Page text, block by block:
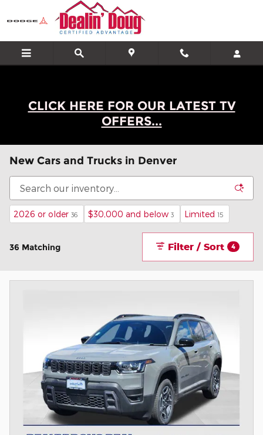
Skip to main content
CLICK HERE FOR OUR LATEST TV
OFFERS...
New Cars and Trucks in Denver
2026 or older 36 $30,000 and below 3 Limited 15
36 Matching Filter / Sort 4